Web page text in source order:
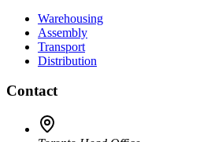
Warehousing
Assembly
Transport
Distribution
Contact